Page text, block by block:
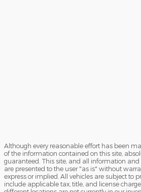
Although every reasonable effort has been
of the information contained on this site,
guaranteed. This site, and all information
are presented to the user "as is" without
express or implied. All vehicles are subject to
include applicable tax, title, and license